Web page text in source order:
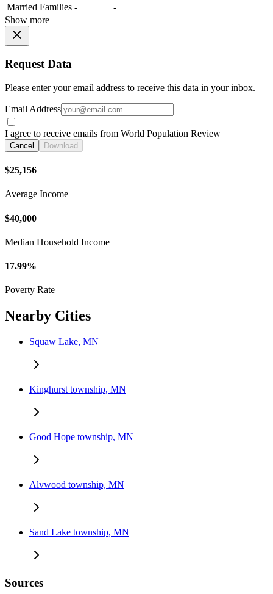
Married Families -
-
Show more
Request Data
Please enter your email address to receive this data in your inbox.
Email Address
I agree to receive emails from World Population Review
Cancel Download
$25,156
Average Income
$40,000
Median Household Income
17.99%
Poverty Rate
Nearby Cities
Squaw Lake, MN
Kinghurst township, MN
Good Hope township, MN
Alvwood township, MN
Sand Lake township, MN
Sources